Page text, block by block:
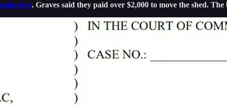
. Graves said they paid over $2,000 to move the shed.